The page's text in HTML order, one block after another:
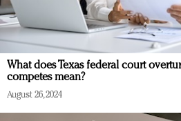
What does Texas federal court
competes mean?
August 26, 2024